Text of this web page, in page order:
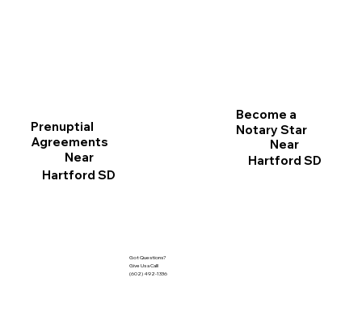
Prenuptial
Agreements
Near
Hartford SD
Become a
Notary Star
Near
Hartford SD
Got Questions?
Give Us a Call!
(602) 492-1336